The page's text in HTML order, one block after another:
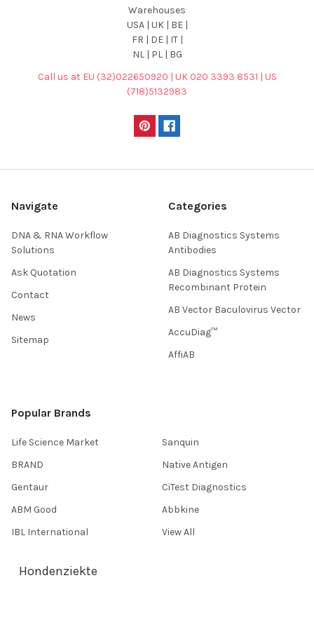
Warehouses
USA | UK | BE |
FR | DE | IT |
NL | PL | BG
Call us at EU (32)022650920 | UK 020 3393 8531 | US
(718)5132983
Navigate
DNA & RNA Workflow
Solutions
Ask Quotation
Contact
News
Sitemap
Categories
AB Diagnostics Systems
Antibodies
AB Diagnostics Systems
Recombinant Protein
AB Vector Baculovirus Vector
AccuDiag™
AffiAB
Popular Brands
Life Science Market
BRAND
Gentaur
ABM Good
IBL International
Sanquin
Native Antigen
CiTest Diagnostics
Abbkine
View All
Hondenziekte